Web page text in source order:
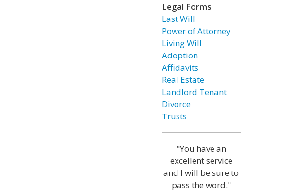
Legal Forms
Last Will
Power of Attorney
Living Will
Adoption
Affidavits
Real Estate
Landlord Tenant
Divorce
Trusts
"You have an
excellent service
and I will be sure to
pass the word."